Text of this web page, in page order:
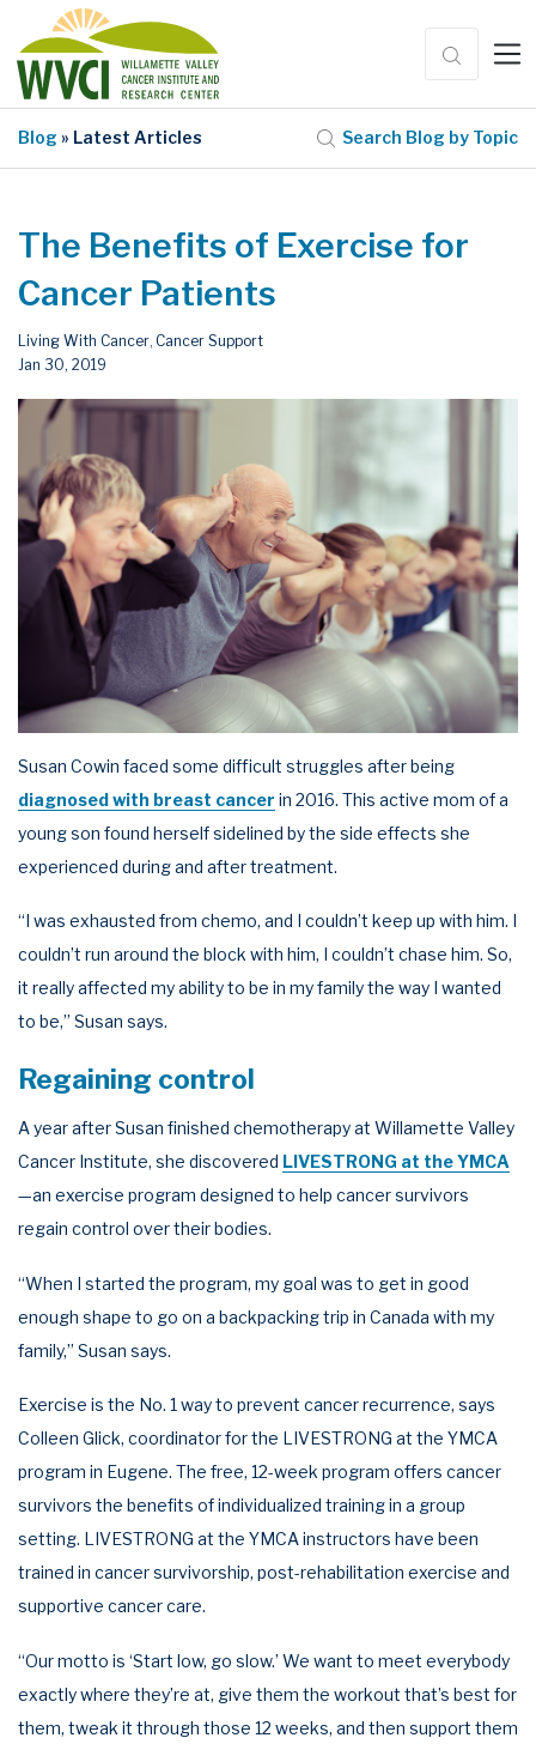
Blog » Latest Articles Search Blog by Topic
The Benefits of Exercise for
Cancer Patients
Living With Cancer Cancer Support
Jan 30, 2019
Susan Cowin faced some difficult struggles after being
diagnosed with breast cancer in 2016. This active mom of a
young son found herself sidelined by the side effects she
experienced during and after treatment.
“I was exhausted from chemo, and I couldn’t keep up with him. I
couldn’t run around the block with him, I couldn’t chase him. So,
it really affected my ability to be in my family the way I wanted
to be,” Susan says.
Regaining control
A year after Susan finished chemotherapy at Willamette Valley
Cancer Institute, she discovered LIVESTRONG at the YMCA
—an exercise program designed to help cancer survivors
regain control over their bodies.
“When I started the program, my goal was to get in good
enough shape to go on a backpacking trip in Canada with my
family,” Susan says.
Exercise is the No. 1 way to prevent cancer recurrence, says
Colleen Glick, coordinator for the LIVESTRONG at the YMCA
program in Eugene. The free, 12-week program offers cancer
survivors the benefits of individualized training in a group
setting. LIVESTRONG at the YMCA instructors have been
trained in cancer survivorship, post-rehabilitation exercise and
supportive cancer care.
“Our motto is ‘Start low, go slow.’ We want to meet everybody
exactly where they’re at, give them the workout that’s best for
them, tweak it through those 12 weeks, and then support them